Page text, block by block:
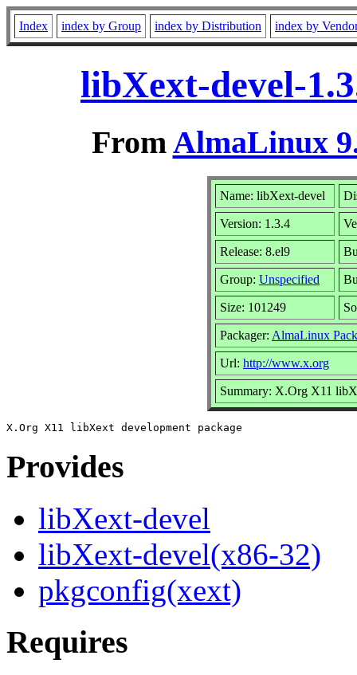
Index index by Group index by Distribution index by
libXext-devel-
FromAlmaLinux
Name: libXext-devel
Version: 1.3.4
Release: 8.el9
Group: Unspecified
Size: 101249
Packager: AlmaLinux
Url: http://www.x.org
Summary: X.Org X11
Provides
libXext-devel
libXext-devel(x86-32)
pkgconfig(xext)
Requires